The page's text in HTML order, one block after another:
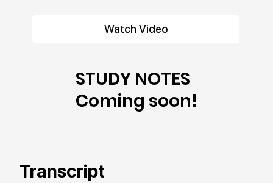
STUDY NOTES
Coming soon!
Transcript
Watch Video